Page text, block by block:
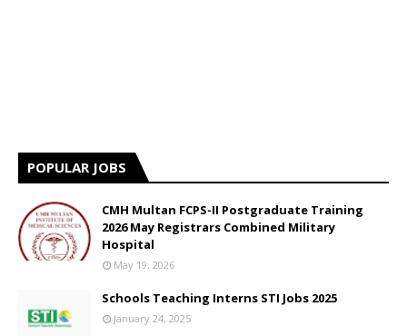
POPULAR JOBS
CMH Multan FCPS-II Postgraduate Training
2026 May Registrars Combined Military
Hospital
May 19, 2026
Schools Teaching Interns STI Jobs 2025
January 24, 2025